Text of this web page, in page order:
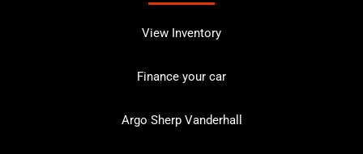
View Inventory
Finance your car
Argo Sherp Vanderhall